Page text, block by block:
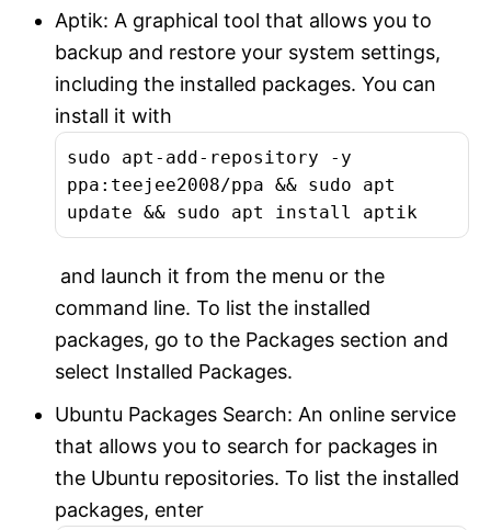
Aptik: A graphical tool that allows you to
backup and restore your system settings,
including the installed packages. You can
install it with
sudo apt-add-repository -y
ppa:teejee2008/ppa && sudo apt
update && sudo apt install aptik
and launch it from the menu or the
command line. To list the installed
packages, go to the Packages section and
select Installed Packages.
Ubuntu Packages Search: An online service
that allows you to search for packages in
the Ubuntu repositories. To list the installed
packages, enter